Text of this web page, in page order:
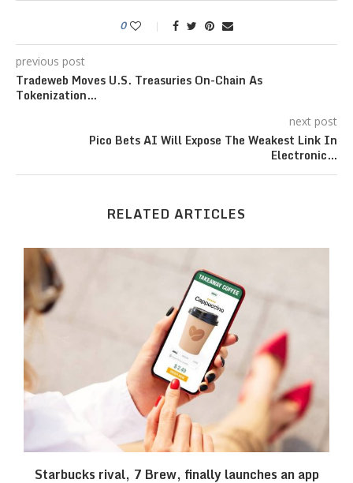
0
previous post
Tradeweb Moves U.S. Treasuries On-Chain As
Tokenization…
next post
Pico Bets AI Will Expose The Weakest Link In
Electronic…
RELATED ARTICLES
Starbucks rival, 7 Brew, finally launches an app